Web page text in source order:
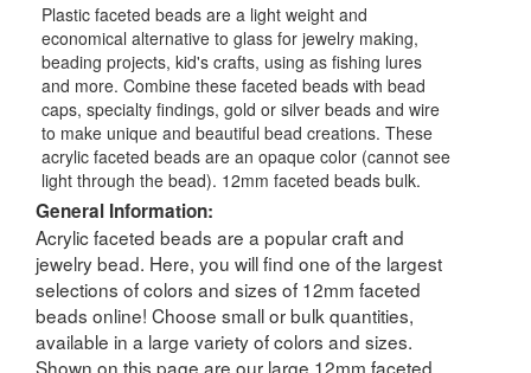
Plastic faceted beads are a light weight and
economical alternative to glass for jewelry making,
beading projects, kid's crafts, using as fishing lures
and more. Combine these faceted beads with bead
caps, specialty findings, gold or silver beads and wire
to make unique and beautiful bead creations. These
acrylic faceted beads are an opaque color (cannot see
light through the bead). 12mm faceted beads bulk.
General Information:
Acrylic faceted beads are a popular craft and
jewelry bead. Here, you will find one of the largest
selections of colors and sizes of 12mm faceted
beads online! Choose small or bulk quantities,
available in a large variety of colors and sizes.
Shown on this page are our large 12mm faceted